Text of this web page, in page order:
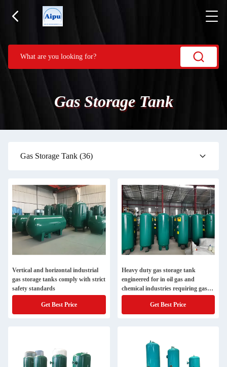
Gas Storage Tank
Gas Storage Tank (36)
Vertical and horizontal industrial
gas storage tanks comply with strict
safety standards
Get Best Price
Heavy duty gas storage tank
engineered for in oil gas and
chemical industries requiring gas
containment solutions
Get Best Price